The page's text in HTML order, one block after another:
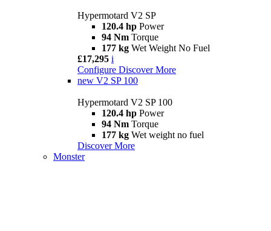
Hypermotard V2 SP
120.4 hp Power
94 Nm Torque
177 kg Wet Weight No Fuel
£17,295 i
Configure Discover More
new V2 SP 100
Hypermotard V2 SP 100
120.4 hp Power
94 Nm Torque
177 kg Wet weight no fuel
Discover More
Monster